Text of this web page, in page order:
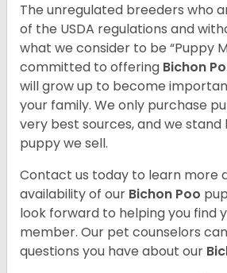
The unregulated breeders who
of the USDA regulations and
what we consider to be “Puppy
committed to offering Bichon
will grow up to become
your family. We only purchase
very best sources, and we stand
puppy we sell.
Contact us today to learn more
availability of our Bichon Poo
look forward to helping you find
member. Our pet counselors
questions you have about our